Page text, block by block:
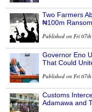
Two Farmers
₦100m Ransom
Published on Fri
Governor Eno
That Could
Published on Fri
Customs
Adamawa and